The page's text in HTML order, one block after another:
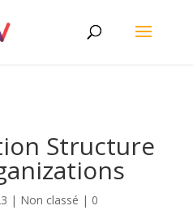
Structure
| Non classé | 0